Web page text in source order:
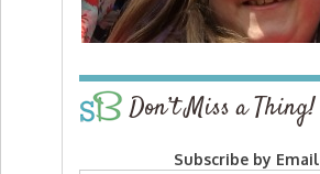
Don’t Miss a Thing!
Subscribe by Email